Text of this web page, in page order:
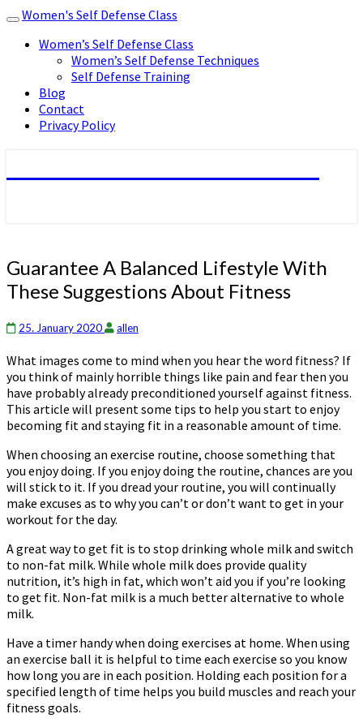
Toggle
navigation
Women's Self Defense Class
Women’s Self Defense Class
Women’s Self Defense Techniques
Self Defense Training
Blog
Contact
Privacy Policy
Guarantee
A
Balanced
With
Suggestions
About
Fitness
Guarantee A Balanced Lifestyle With
These Suggestions About Fitness
25. January 2020 allen
What images come to mind when you hear the word fitness? If
you think of mainly horrible things like pain and fear then you
have probably already preconditioned yourself against fitness.
This article will present some tips to help you start to enjoy
becoming fit and staying fit in a reasonable amount of time.
When choosing an exercise routine, choose something that
you enjoy doing. If you enjoy doing the routine, chances are you
will stick to it. If you dread your routine, you will continually
make excuses as to why you can’t or don’t want to get in your
workout for the day.
A great way to get fit is to stop drinking whole milk and switch
to non-fat milk. While whole milk does provide quality
nutrition, it’s high in fat, which won’t aid you if you’re looking
to get fit. Non-fat milk is a much better alternative to whole
milk.
Have a timer handy when doing exercises at home. When using
an exercise ball it is helpful to time each exercise so you know
how long you are in each position. Holding each position for a
specified length of time helps you build muscles and reach your
fitness goals.